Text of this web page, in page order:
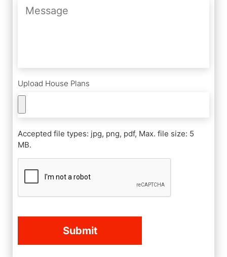
Upload House Plans
Accepted file types: jpg, png, pdf, Max. file size: 5
MB.
CAPTCHA